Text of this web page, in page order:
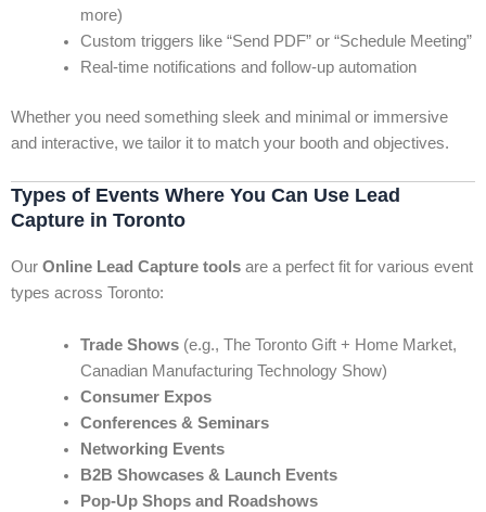
more)
Custom triggers like “Send PDF” or “Schedule Meeting”
Real-time notifications and follow-up automation
Whether you need something sleek and minimal or immersive
and interactive, we tailor it to match your booth and objectives.
Types of Events Where You Can Use Lead
Capture in Toronto
Our Online Lead Capture tools are a perfect fit for various event
types across Toronto:
Trade Shows(e.g., The Toronto Gift + Home Market,
Canadian Manufacturing Technology Show)
Consumer Expos
Conferences & Seminars
Networking Events
B2B Showcases & Launch Events
Pop-Up Shops and Roadshows